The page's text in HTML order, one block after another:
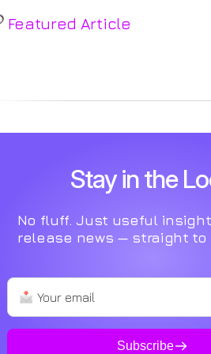
Featured Article
Stay in the
No fluff. Just useful
release news — straight to
Subscribe